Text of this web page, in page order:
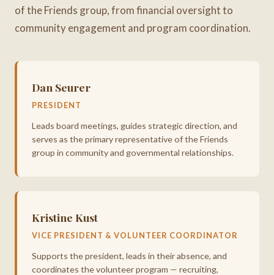
of the Friends group, from financial oversight to
community engagement and program coordination.
Dan Seurer
PRESIDENT
Leads board meetings, guides strategic direction, and
serves as the primary representative of the Friends
group in community and governmental relationships.
Kristine Kust
VICE PRESIDENT & VOLUNTEER COORDINATOR
Supports the president, leads in their absence, and
coordinates the volunteer program — recruiting,